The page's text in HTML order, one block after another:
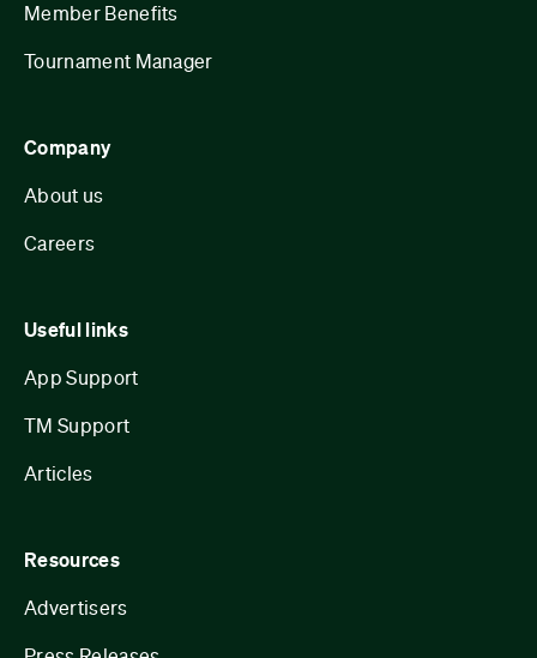
Member Benefits
Tournament Manager
Company
About us
Careers
Useful links
App Support
TM Support
Articles
Resources
Advertisers